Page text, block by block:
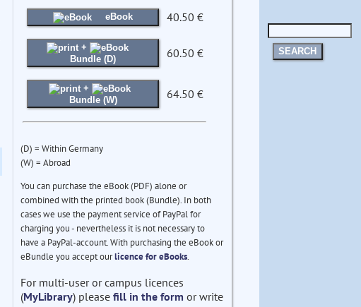
eBook 40.50 €
+
Bundle (D)
60.50 €
+
Bundle (W)
64.50 €
(D) = Within Germany
(W) = Abroad
You can purchase the eBook (PDF) alone or
combined with the printed book (Bundle). In both
cases we use the payment service of PayPal for
charging you - nevertheless it is not necessary to
have a PayPal-account. With purchasing the eBook or
eBundle you accept ourlicence for eBooks.
For multi-user or campus licences
(MyLibrary) please fill in the form or write
SEARCH